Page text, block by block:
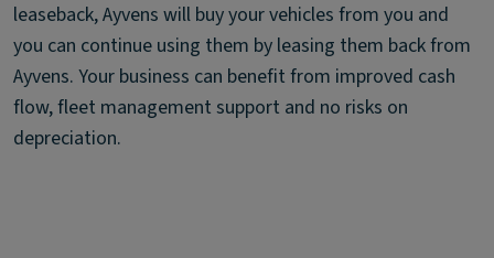
leaseback, Ayvens will buy your vehicles from you and
you can continue using them by leasing them back from
Ayvens. Your business can benefit from improved cash
flow, fleet management support and no risks on
depreciation.